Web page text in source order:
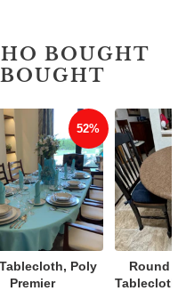
BOUGHT
52%
Poly
Premier
Round
Tablecloth,